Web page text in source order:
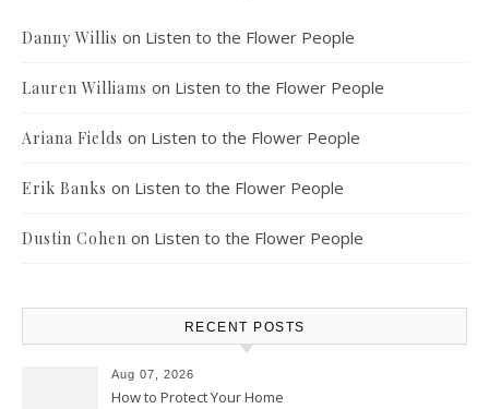
Danny Willis on Listen to the Flower People
Lauren Williams on Listen to the Flower People
Ariana Fields on Listen to the Flower People
Erik Banks on Listen to the Flower People
Dustin Cohen on Listen to the Flower People
RECENT POSTS
Aug 07, 2026
How to Protect Your Home